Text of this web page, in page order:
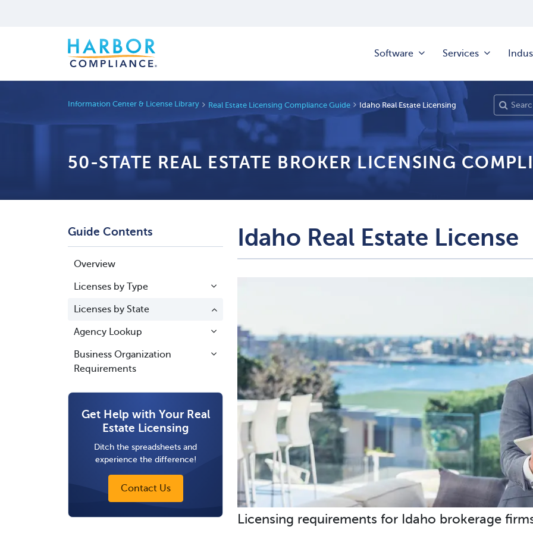
Software Services
Information Center & License Library Real Estate Licensing Compliance Guide Idaho Real Estate Licensing
50-STATE REAL ESTATE BROKER LICENSING
Guide Contents
Overview
Licenses by Type
Licenses by State
Agency Lookup
Business Organization
Requirements
Get Help with Your Real
Estate Licensing
Ditch the spreadsheets and
experience the difference!
Contact Us
Idaho Real Estate License
Licensing requirements for Idaho brokerage